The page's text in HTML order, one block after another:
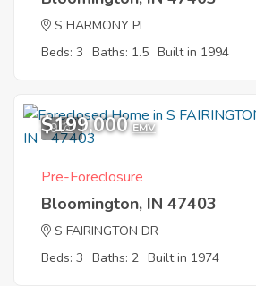
S HARMONY PL
Beds: 3 Baths: 1.5 Built in 1994
9
$199,000 EMV
Pre-Foreclosure
Bloomington, IN 47403
S FAIRINGTON DR
Beds: 3 Baths: 2 Built in 1974